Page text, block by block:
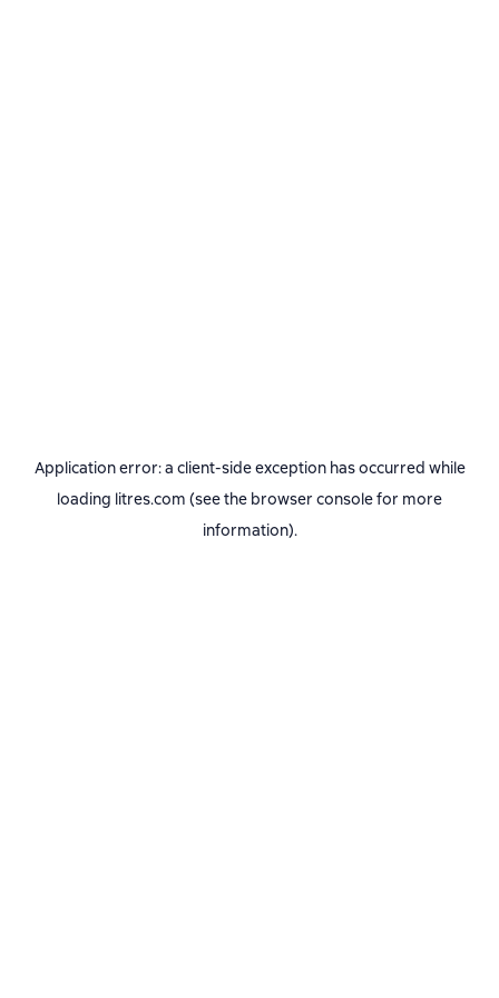
Application error: a client-side exception has occurred while
loading litres.com (see the browser consolefor more
information).